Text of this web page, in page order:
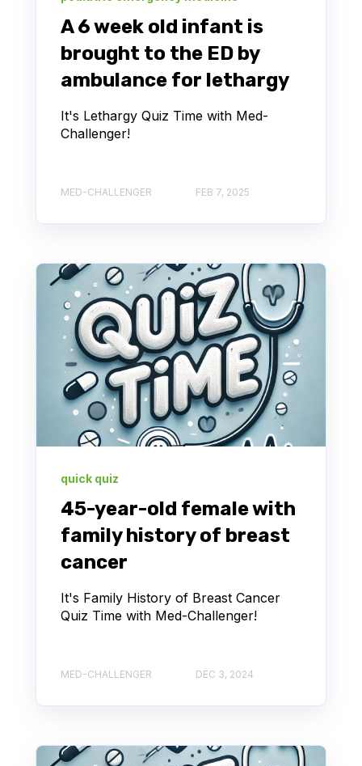
A 6 week old infant is
brought to the ED by
ambulance for lethargy
It's Lethargy Quiz Time with Med-
Challenger!
MED-CHALLENGER FEB 7, 2025
quick quiz
45-year-old female with
family history of breast
cancer
It's Family History of Breast Cancer
Quiz Time with Med-Challenger!
MED-CHALLENGER DEC 3, 2024